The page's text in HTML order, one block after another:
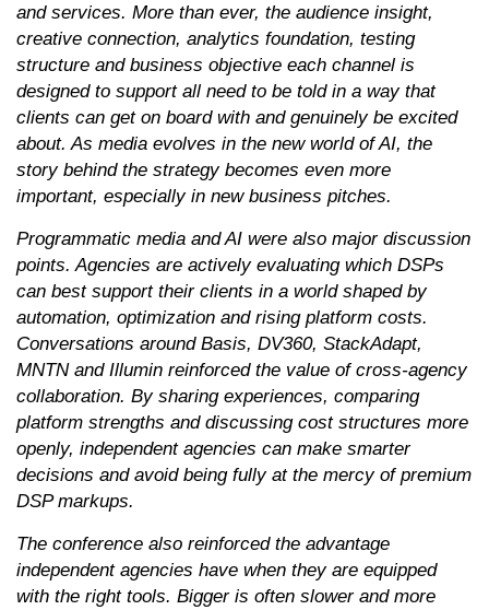
and services. More than ever, the audience insight,
creative connection, analytics foundation, testing
structure and business objective each channel is
designed to support all need to be told in a way that
clients can get on board with and genuinely be excited
about. As media evolves in the new world of AI, the
story behind the strategy becomes even more
important, especially in new business pitches.
Programmatic media and AI were also major discussion
points. Agencies are actively evaluating which DSPs
can best support their clients in a world shaped by
automation, optimization and rising platform costs.
Conversations around Basis, DV360, StackAdapt,
MNTN and Illumin reinforced the value of cross-agency
collaboration. By sharing experiences, comparing
platform strengths and discussing cost structures more
openly, independent agencies can make smarter
decisions and avoid being fully at the mercy of premium
DSP markups.
The conference also reinforced the advantage
independent agencies have when they are equipped
with the right tools. Bigger is often slower and more